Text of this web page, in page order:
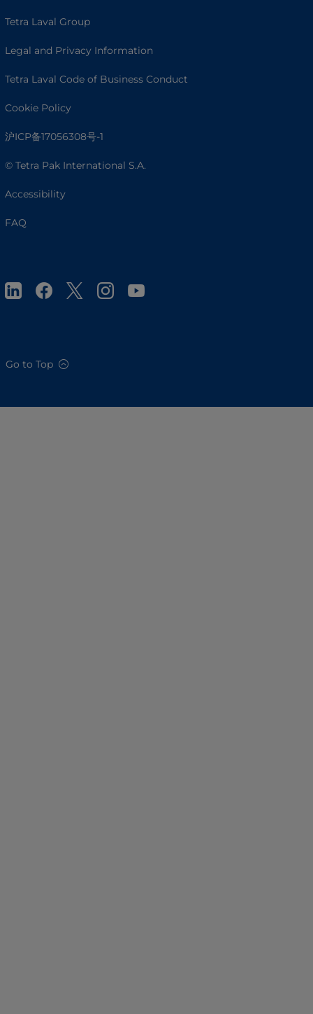
Tetra Laval Group
Legal and Privacy Information
Tetra Laval Code of Business Conduct
Cookie Policy
沪ICP备17056308号-1
© Tetra Pak International S.A.
Accessibility
FAQ
Go to Top